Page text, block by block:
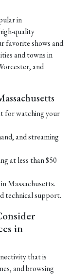
in
quality
favorite shows and
and towns in
and
for watching your
and streaming
at less than $50
Massachusetts.
technical support.
in
that is
and browsing